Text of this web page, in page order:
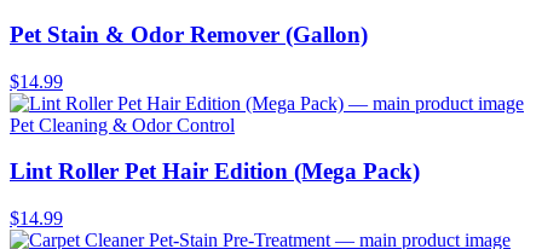
Pet Stain & Odor Remover (Gallon)
$14.99
Pet Cleaning & Odor Control
Lint Roller Pet Hair Edition (Mega Pack)
$14.99